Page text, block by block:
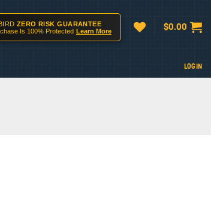
ZERO RISK GUARANTEE
Is 100% Protected Learn More $0.00
LOGIN